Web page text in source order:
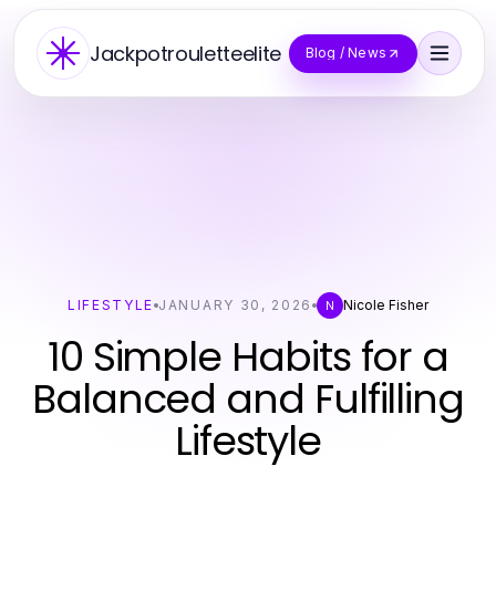
Jackpotrouletteelite Blog / News
LIFESTYLE JANUARY 30, 2026 N Nicole Fisher
10 Simple Habits for a
Balanced and Fulfilling
Lifestyle